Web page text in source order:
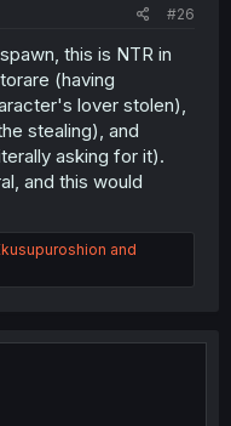
#26
this is NTR in
(having
lover stolen),
stealing), and
asking for it).
and this would
and